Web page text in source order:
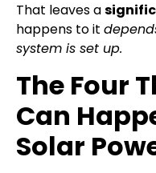
That leaves a
happens to it
system is set up.
The Four
Can
Solar